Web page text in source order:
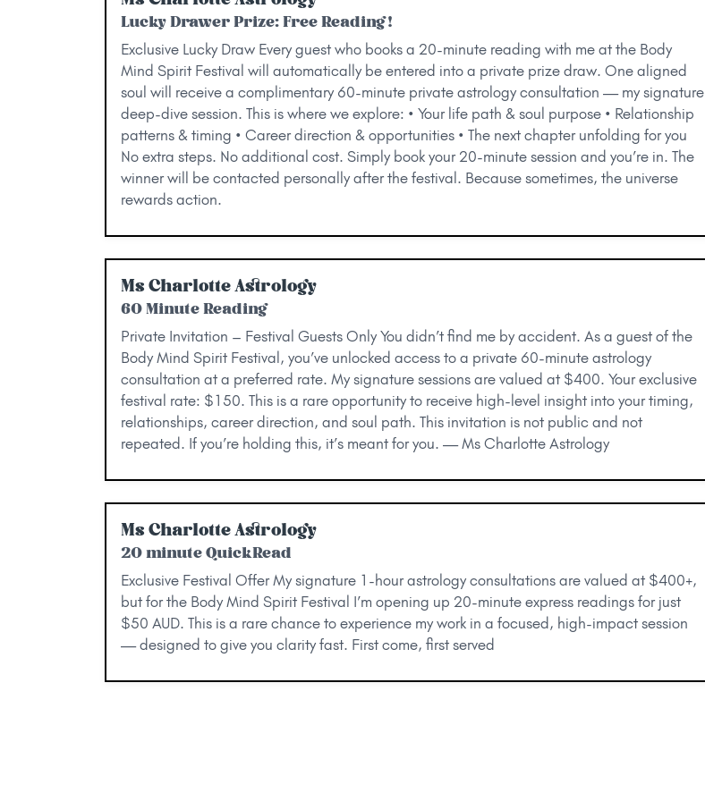
Lucky Drawer Prize: Free Reading!
Exclusive Lucky Draw Every guest who books a 20-minute reading with me at the Body
Mind Spirit Festival will automatically be entered into a private prize draw. One aligned
soul will receive a complimentary 60-minute private astrology consultation — my signature
deep-dive session. This is where we explore: • Your life path & soul purpose • Relationship
patterns & timing • Career direction & opportunities • The next chapter unfolding for you
No extra steps. No additional cost. Simply book your 20-minute session and you’re in. The
winner will be contacted personally after the festival. Because sometimes, the universe
rewards action.
Ms Charlotte Astrology
60 Minute Reading
Private Invitation – Festival Guests Only You didn’t find me by accident. As a guest of the
Body Mind Spirit Festival, you’ve unlocked access to a private 60-minute astrology
consultation at a preferred rate. My signature sessions are valued at $400. Your exclusive
festival rate: $150. This is a rare opportunity to receive high-level insight into your timing,
relationships, career direction, and soul path. This invitation is not public and not
repeated. If you’re holding this, it’s meant for you. — Ms Charlotte Astrology
Ms Charlotte Astrology
20 minute QuickRead
Exclusive Festival Offer My signature 1-hour astrology consultations are valued at $400+,
but for the Body Mind Spirit Festival I’m opening up 20-minute express readings for just
$50 AUD. This is a rare chance to experience my work in a focused, high-impact session
— designed to give you clarity fast. First come, first served